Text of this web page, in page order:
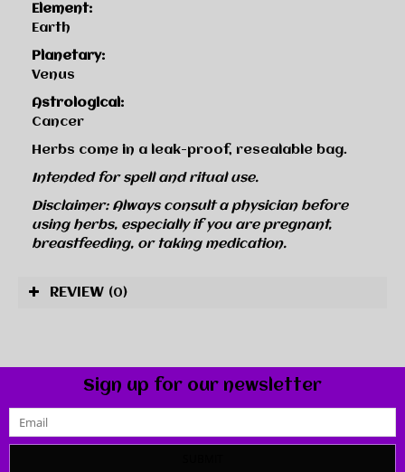
Element:
Earth
Planetary:
Venus
Astrological:
Cancer
Herbs come in a leak-proof, resealable bag.
Intended for spell and ritual use.
Disclaimer: Always consult a physician before
using herbs, especially if you are pregnant,
breastfeeding, or taking medication.
REVIEW (0)
Sign up for our newsletter